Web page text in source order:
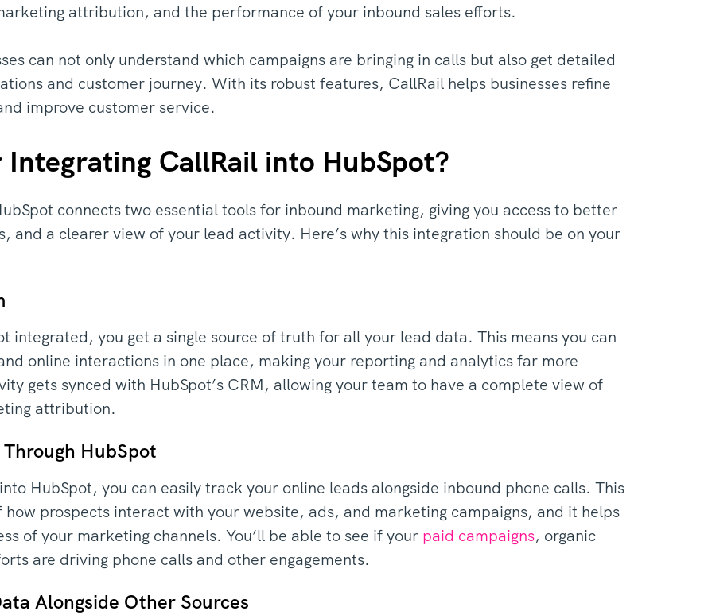
attribution, and the performance of your inbound sales efforts.
can not only understand which campaigns are bringing in calls but also get detailed
and customer journey. With its robust features, CallRail helps businesses refine
improve customer service.
CallRail into HubSpot?
connects two essential tools for inbound marketing, giving you access to better
and a clearer view of your lead activity. Here’s why this integration should be on your
integrated, you get a single source of truth for all your lead data. This means you can
online interactions in one place, making your reporting and analytics far more
gets synced with HubSpot’s CRM, allowing your team to have a complete view of
attribution.
HubSpot
HubSpot, you can easily track your online leads alongside inbound phone calls. This
how prospects interact with your website, ads, and marketing campaigns, and it helps
of your marketing channels. You’ll be able to see if your paid campaigns, organic
are driving phone calls and other engagements.
Alongside Other Sources